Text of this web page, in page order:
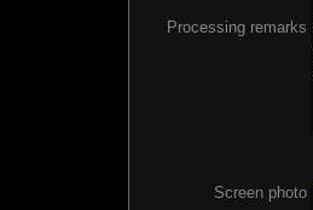
Processing remarks
Screen photo